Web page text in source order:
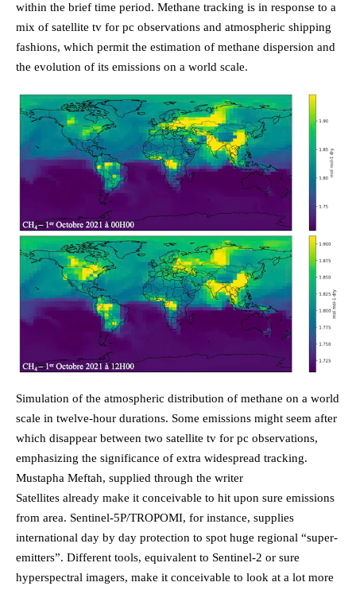
within the brief time period. Methane tracking is in response to a
mix of satellite tv for pc observations and atmospheric shipping
fashions, which permit the estimation of methane dispersion and
the evolution of its emissions on a world scale.
Simulation of the atmospheric distribution of methane on a world
scale in twelve-hour durations. Some emissions might seem after
which disappear between two satellite tv for pc observations,
emphasizing the significance of extra widespread tracking.
Mustapha Meftah, supplied through the writer
Satellites already make it conceivable to hit upon sure emissions
from area. Sentinel-5P/TROPOMI, for instance, supplies
international day by day protection to spot huge regional “super-
emitters”. Different tools, equivalent to Sentinel-2 or sure
hyperspectral imagers, make it conceivable to look at a lot more